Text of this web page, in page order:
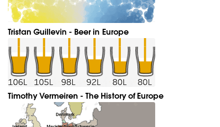
Tristan Guillevin - Beer in Europe
Timothy Vermeiren - The History of Europe